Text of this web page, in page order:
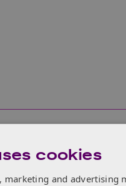
cookies
marketing and advertising